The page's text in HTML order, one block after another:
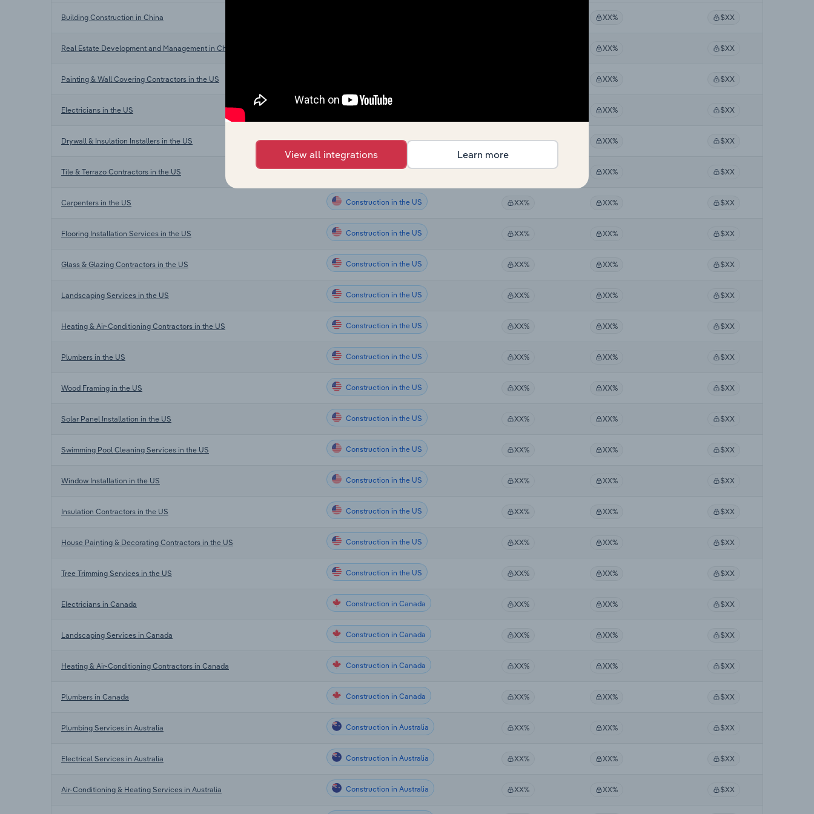
Building Construction in China XX% $XX
Real Estate Development and Management in China XX% $XX
Painting & Wall Covering Contractors in the US XX% $XX
Electricians in the US XX% $XX
Drywall & Insulation Installers in the US Construction in the US XX% XX% $XX
Tile & Terrazo Contractors in the US Construction in the US XX% XX% $XX
Carpenters in the US Construction in the US XX% XX% $XX
Flooring Installation Services in the US Construction in the US XX% XX% $XX
Glass & Glazing Contractors in the US Construction in the US XX% XX% $XX
Landscaping Services in the US Construction in the US XX% XX% $XX
Heating & Air-Conditioning Contractors in the US Construction in the US XX% XX% $XX
Plumbers in the US Construction in the US XX% XX% $XX
Wood Framing in the US Construction in the US XX% XX% $XX
Solar Panel Installation in the US Construction in the US XX% XX% $XX
Swimming Pool Cleaning Services in the US Construction in the US XX% XX% $XX
Window Installation in the US Construction in the US XX% XX% $XX
Insulation Contractors in the US Construction in the US XX% XX% $XX
House Painting & Decorating Contractors in the US Construction in the US XX% XX% $XX
Tree Trimming Services in the US Construction in the US XX% XX% $XX
Electricians in Canada Construction in Canada XX% XX% $XX
Landscaping Services in Canada Construction in Canada XX% XX% $XX
Heating & Air-Conditioning Contractors in Canada Construction in Canada XX% XX% $XX
Plumbers in Canada Construction in Canada XX% XX% $XX
Plumbing Services in Australia Construction in Australia XX% XX% $XX
Electrical Services in Australia Construction in Australia XX% XX% $XX
Air-Conditioning & Heating Services in Australia Construction in Australia XX% XX% $XX
View all integrations Learn more